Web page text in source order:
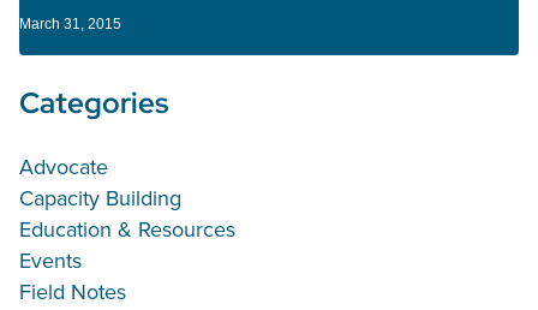
March 31, 2015
Categories
Advocate
Capacity Building
Education & Resources
Events
Field Notes